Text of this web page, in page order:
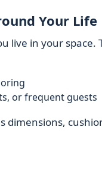
Your Life
live in your space.
or frequent guests
dimensions,